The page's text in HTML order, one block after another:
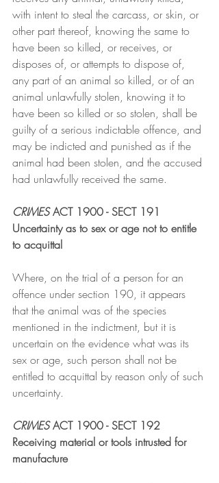
with intent to steal the carcass, or skin, or
other part thereof, knowing the same to
have been so killed, or receives, or
disposes of, or attempts to dispose of,
any part of an animal so killed, or of an
animal unlawfully stolen, knowing it to
have been so killed or so stolen, shall be
guilty of a serious indictable offence, and
may be indicted and punished as if the
animal had been stolen, and the accused
had unlawfully received the same.
CRIMES ACT 1900 - SECT 191
Uncertainty as to sex or age not to entitle
to acquittal
Where, on the trial of a person for an
offence under section 190, it appears
that the animal was of the species
mentioned in the indictment, but it is
uncertain on the evidence what was its
sex or age, such person shall not be
entitled to acquittal by reason only of such
uncertainty.
CRIMES ACT 1900 - SECT 192
Receiving material or tools intrusted for
manufacture